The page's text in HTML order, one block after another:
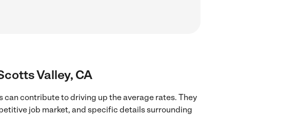
Valley, CA
can contribute to driving up the average rates. They
job market, and specific details surrounding